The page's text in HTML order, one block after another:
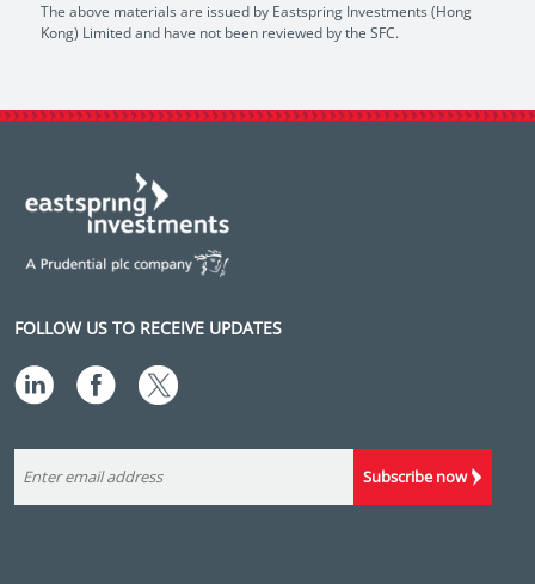
The above materials are issued by Eastspring Investments (Hong
Kong) Limited and have not been reviewed by the SFC.
FOLLOW US TO RECEIVE UPDATES
Subscribe now